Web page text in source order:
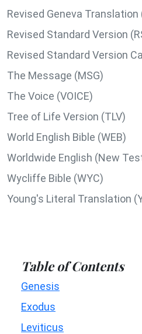
Revised Geneva Translation
Revised Standard Version
Revised Standard Version
The Message (MSG)
The Voice (VOICE)
Tree of Life Version (TLV)
World English Bible (WEB)
Worldwide English (New
Wycliffe Bible (WYC)
Young's Literal Translation
Table of Contents
Genesis
Exodus
Leviticus